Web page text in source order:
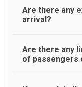
Are there any
arrival?
On journeys
Airport Taxi
Are there any
of passengers